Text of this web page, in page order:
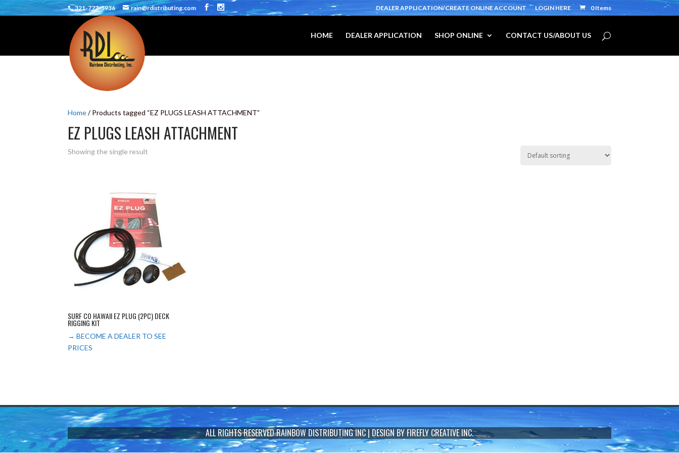
321-777-5936 rain@rdistributing.com DEALER APPLICATION/CREATE ONLINE ACCOUNT LOGIN HERE 0 Items
HOME DEALER APPLICATION SHOP ONLINE CONTACT US/ABOUT US
Home/ Products tagged “EZ PLUGS LEASH ATTACHMENT”
EZ PLUGS LEASH ATTACHMENT
Showing the single result
SURF CO HAWAII EZ PLUG (2PC) DECK
RIGGING KIT
→ BECOME A DEALER TO SEE
PRICES
ALL RIGHTS RESERVEDRAINBOW DISTRIBUTING INC | DESIGN BY FIREFLY CREATIVE INC.